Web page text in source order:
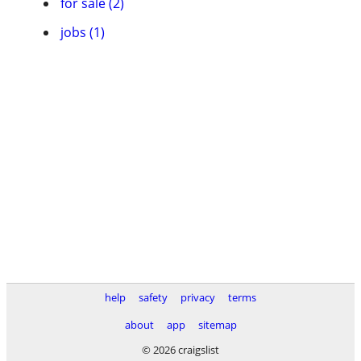
jobs (1)
help safety privacy
terms
about
app
sitemap
© 2026 craigslist